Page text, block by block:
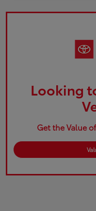
Looking
Get the Value